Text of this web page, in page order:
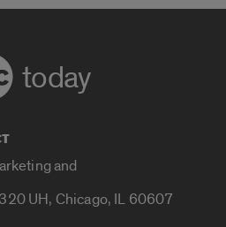
today
and
UH, Chicago, IL 60607